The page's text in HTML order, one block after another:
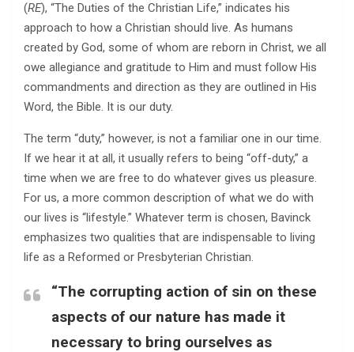
(RE), “The Duties of the Christian Life,” indicates his
approach to how a Christian should live. As humans
created by God, some of whom are reborn in Christ, we all
owe allegiance and gratitude to Him and must follow His
commandments and direction as they are outlined in His
Word, the Bible. It is our duty.
The term “duty,” however, is not a familiar one in our time.
If we hear it at all, it usually refers to being “off-duty,” a
time when we are free to do whatever gives us pleasure.
For us, a more common description of what we do with
our lives is “lifestyle.” Whatever term is chosen, Bavinck
emphasizes two qualities that are indispensable to living
life as a Reformed or Presbyterian Christian.
“The corrupting action of sin on these
aspects of our nature has made it
necessary to bring ourselves as